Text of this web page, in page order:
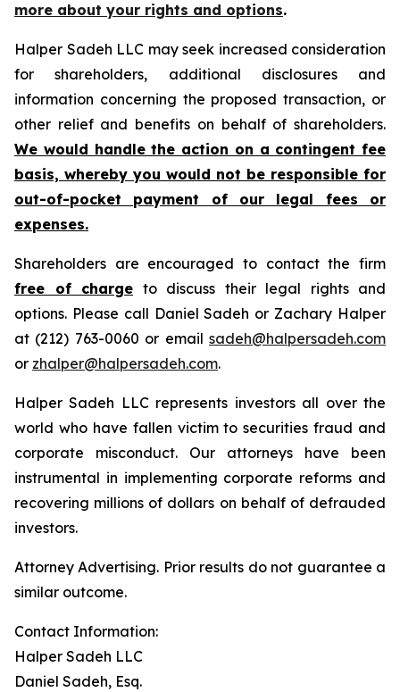
more about your rights and options.
Halper Sadeh LLC may seek increased consideration
for shareholders, additional disclosures and
information concerning the proposed transaction, or
other relief and benefits on behalf of shareholders.
We would handle the action on a contingent fee
basis, whereby you would not be responsible for
out-of-pocket payment of our legal fees or
expenses.
Shareholders are encouraged to contact the firm
free of charge to discuss their legal rights and
options. Please call Daniel Sadeh or Zachary Halper
at (212) 763-0060 or email sadeh@halpersadeh.com
or zhalper@halpersadeh.com.
Halper Sadeh LLC represents investors all over the
world who have fallen victim to securities fraud and
corporate misconduct. Our attorneys have been
instrumental in implementing corporate reforms and
recovering millions of dollars on behalf of defrauded
investors.
Attorney Advertising. Prior results do not guarantee a
similar outcome.
Contact Information:
Halper Sadeh LLC
Daniel Sadeh, Esq.